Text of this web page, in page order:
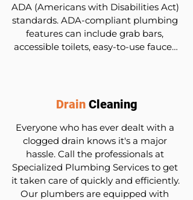
ADA (Americans with Disabilities Act)
standards. ADA-compliant plumbing
features can include grab bars,
accessible toilets, easy-to-use faucet
Drain Cleaning
Everyone who has ever dealt with a
clogged drain knows it's a major
hassle. Call the professionals at
Specialized Plumbing Services to get
it taken care of quickly and efficiently.
Our plumbers are equipped with